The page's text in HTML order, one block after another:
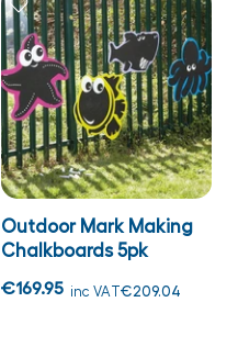
Outdoor Mark Making
Chalkboards 5pk
€169.95 inc VAT€209.04